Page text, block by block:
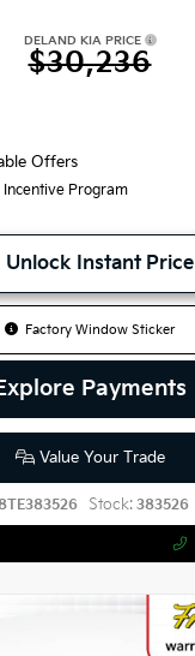
DELAND KIA PRICE
$30,236
Offers
Program
Unlock Instant Price
Factory Window Sticker
Payments
Value Your Trade
Stock: 383526